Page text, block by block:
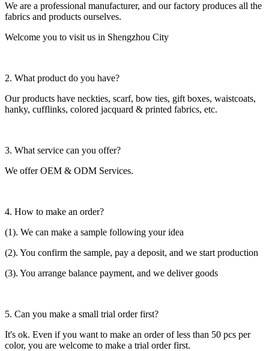
We are a professional manufacturer, and our factory produces all the
fabrics and products ourselves.
Welcome you to visit us in Shengzhou City
2. What product do you have?
Our products have neckties, scarf, bow ties, gift boxes, waistcoats,
hanky, cufflinks, colored jacquard & printed fabrics, etc.
3. What service can you offer?
We offer OEM & ODM Services.
4. How to make an order?
(1). We can make a sample following your idea
(2). You confirm the sample, pay a deposit, and we start production
(3). You arrange balance payment, and we deliver goods
5. Can you make a small trial order first?
It's ok. Even if you want to make an order of less than 50 pcs per
color, you are welcome to make a trial order first.